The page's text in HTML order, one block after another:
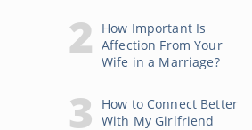
How Important Is
Affection From Your
Wife in a Marriage?
How to Connect Better
With My Girlfriend